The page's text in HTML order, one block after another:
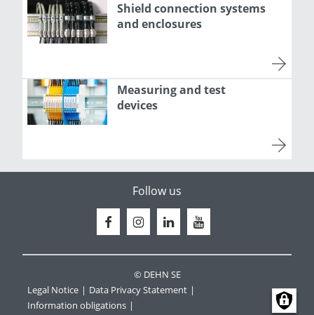
Shield connection systems
and enclosures
Measuring and test
devices
Legal Notice
Data Privacy Statement
Information obligations
© DEHN SE
Follow us